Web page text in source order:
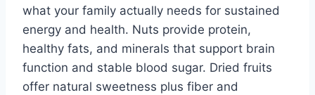
what your family actually needs for sustained
energy and health. Nuts provide protein,
healthy fats, and minerals that support brain
function and stable blood sugar. Dried fruits
offer natural sweetness plus fiber and